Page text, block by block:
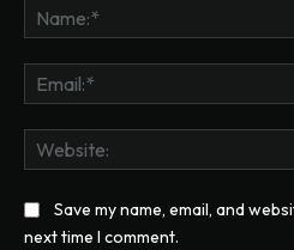
Save my name, email, and
next time I comment.